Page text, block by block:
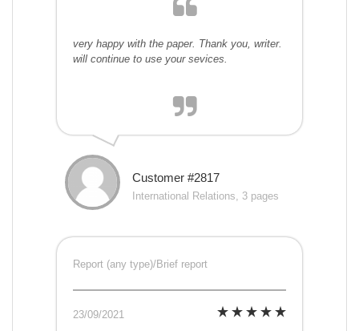
very happy with the paper. Thank you, writer.
will continue to use your sevices.
Customer #2817
International Relations, 3 pages
Report (any type)/Brief report
23/09/2021